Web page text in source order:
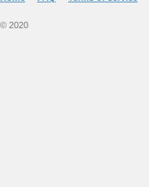
© 2020